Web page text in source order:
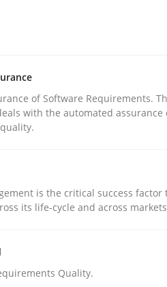
Carme Quer
Xavier Franch
read
ARTICLE
of Software Requirements.
with the automated assurance
is the critical success factor
its life-cycle and across
Quality.